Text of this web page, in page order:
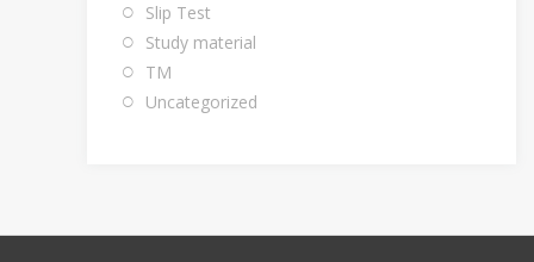
Slip Test
Study material
TM
Uncategorized